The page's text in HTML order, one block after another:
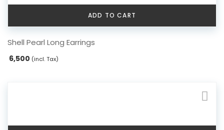
ADD TO CART
Shell Pearl Long Earrings
6,500 (incl. Tax)